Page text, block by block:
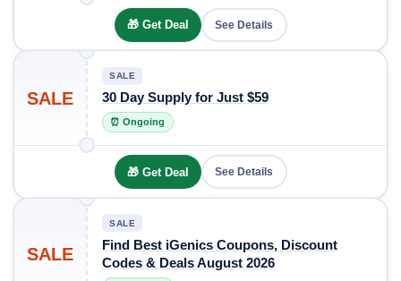
🎁 Get Deal See Details
SALE
SALE
30 Day Supply for Just $59
⏰ Ongoing
🎁 Get Deal See Details
SALE
SALE
Find Best iGenics Coupons, Discount
Codes & Deals August 2026